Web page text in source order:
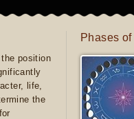
position
life,
the
Phases